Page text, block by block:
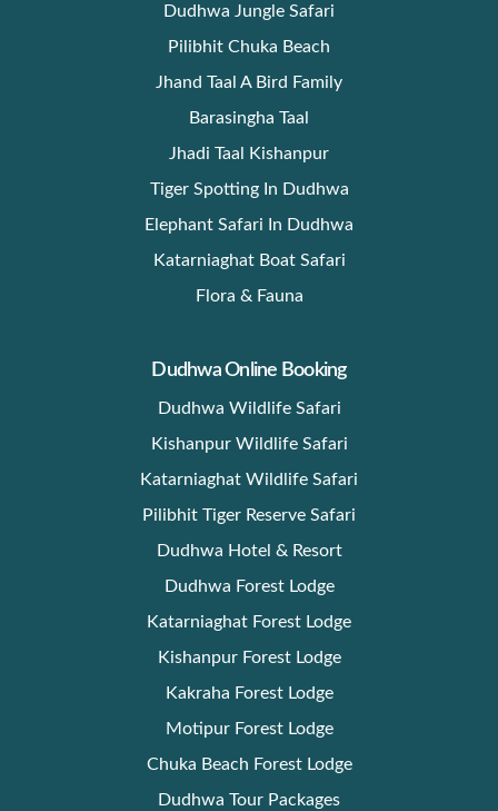
Dudhwa Jungle Safari
Pilibhit Chuka Beach
Jhand Taal A Bird Family
Barasingha Taal
Jhadi Taal Kishanpur
Tiger Spotting In Dudhwa
Elephant Safari In Dudhwa
Katarniaghat Boat Safari
Flora & Fauna
Dudhwa Online Booking
Dudhwa Wildlife Safari
Kishanpur Wildlife Safari
Katarniaghat Wildlife Safari
Pilibhit Tiger Reserve Safari
Dudhwa Hotel & Resort
Dudhwa Forest Lodge
Katarniaghat Forest Lodge
Kishanpur Forest Lodge
Kakraha Forest Lodge
Motipur Forest Lodge
Chuka Beach Forest Lodge
Dudhwa Tour Packages